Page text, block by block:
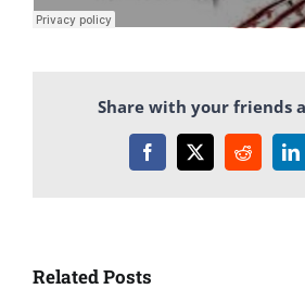
Share with your friends
Facebook
X Reddit
Related Posts